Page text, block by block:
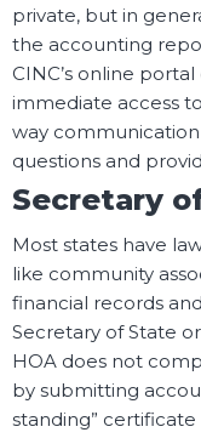
private, but in
the accounting
CINC’s online
immediate access
way
questions and
Secretary
Most states have
like community
financial records
Secretary of State
HOA does not
by submitting
standing” certificate